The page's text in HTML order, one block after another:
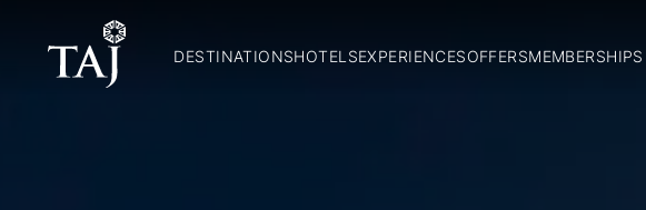
DESTINATIONSHOTELSEXPERIENCESOFFERSMEMBERSHIPS